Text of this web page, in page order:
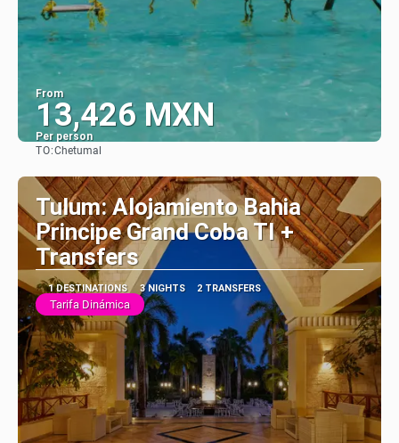
From
13,426 MXN
Per person
TO:Chetumal
Tulum: Alojamiento Bahia
Principe Grand Coba TI +
Transfers
1 DESTINATIONS 3 NIGHTS 2 TRANSFERS
Tarifa Dinámica